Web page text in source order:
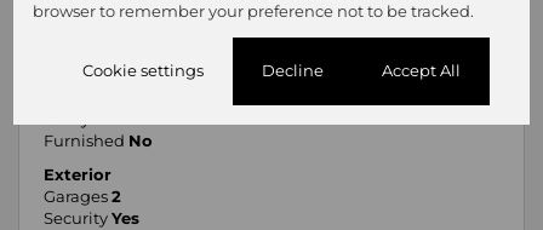
Interior
Kitchen 2
Furnished No
Exterior
Garages 2
Security Yes
browser to remember your preference not to be tracked.
Cookie settings Decline Accept All